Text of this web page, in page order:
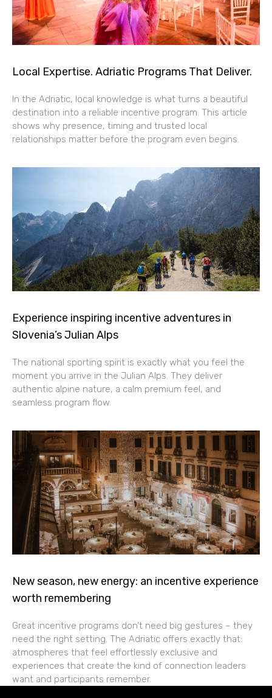
Local Expertise. Adriatic Programs That Deliver.
In the Adriatic, local knowledge is what turns a beautiful
destination into a reliable incentive program. This article
shows why presence, timing and trusted local
relationships matter before the program even begins.
Experience inspiring incentive adventures in
Slovenia’s Julian Alps
The national sporting spirit is exactly what you feel the
moment you arrive in the Julian Alps. They deliver
authentic alpine nature, a calm premium feel, and
seamless program flow.
New season, new energy: an incentive experience
worth remembering
Great incentive programs don’t need big gestures – they
need the right setting. The Adriatic offers exactly that:
atmospheres that feel effortlessly exclusive and
experiences that create the kind of connection leaders
want and participants remember.